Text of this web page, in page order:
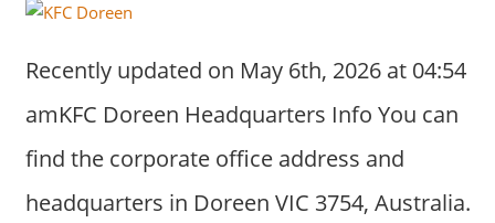
Recently updated on May 6th, 2026 at 04:54
amKFC Doreen Headquarters Info You can
find the corporate office address and
headquarters in Doreen VIC 3754, Australia.